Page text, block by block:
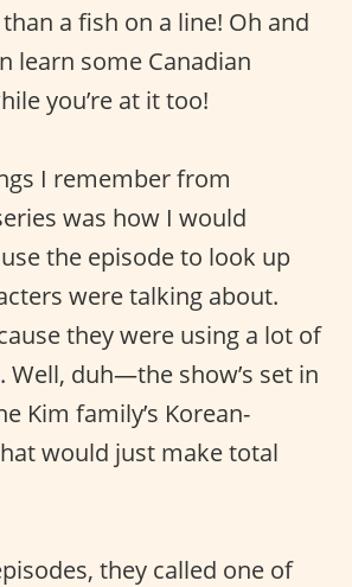
a fish on a line! Oh and
learn some Canadian
you’re at it too!
I remember from
was how I would
the episode to look up
were talking about.
they were using a lot of
Well, duh—the show’s set in
Kim family’s Korean-
would just make total
they called one of